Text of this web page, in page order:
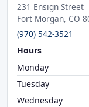
231 Ensign Street
Fort Morgan, CO
(970) 542-3521
Hours
Monday
Tuesday
Wednesday